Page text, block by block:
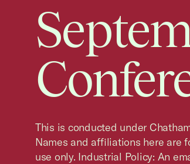
This is conducted under
Names and affiliations here are
use only. Industrial Policy: An